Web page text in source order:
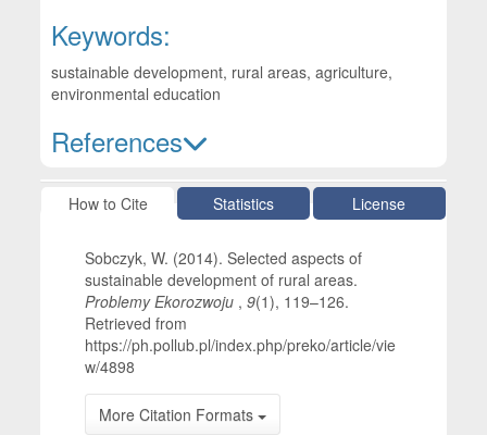
Keywords:
sustainable development, rural areas, agriculture,
environmental education
References
Article Details
How to Cite Statistics License
Sobczyk, W. (2014). Selected aspects of
sustainable development of rural areas.
Problemy Ekorozwoju ,9(1), 119–126.
Retrieved from
https://ph.pollub.pl/index.php/preko/article/vie
w/4898
More Citation Formats